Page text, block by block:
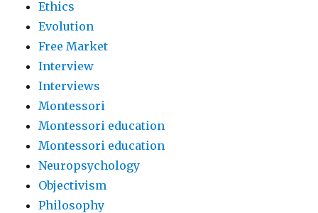
Ethics
Evolution
Free Market
Interview
Interviews
Montessori
Montessori education
Montessori education
Neuropsychology
Objectivism
Philosophy